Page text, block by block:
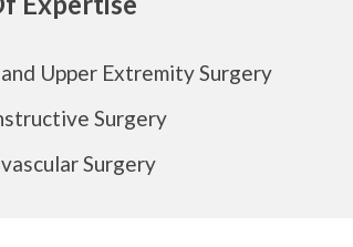
Upper Extremity Surgery
Surgery
Surgery